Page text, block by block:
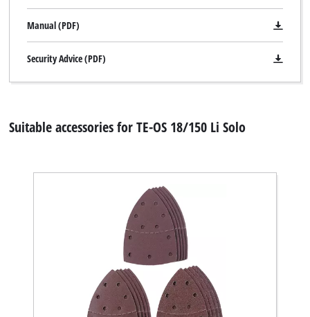
Manual (PDF)
Security Advice (PDF)
Suitable accessories for TE-OS 18/150 Li Solo